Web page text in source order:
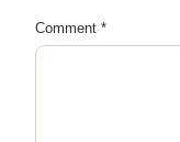
Comment *